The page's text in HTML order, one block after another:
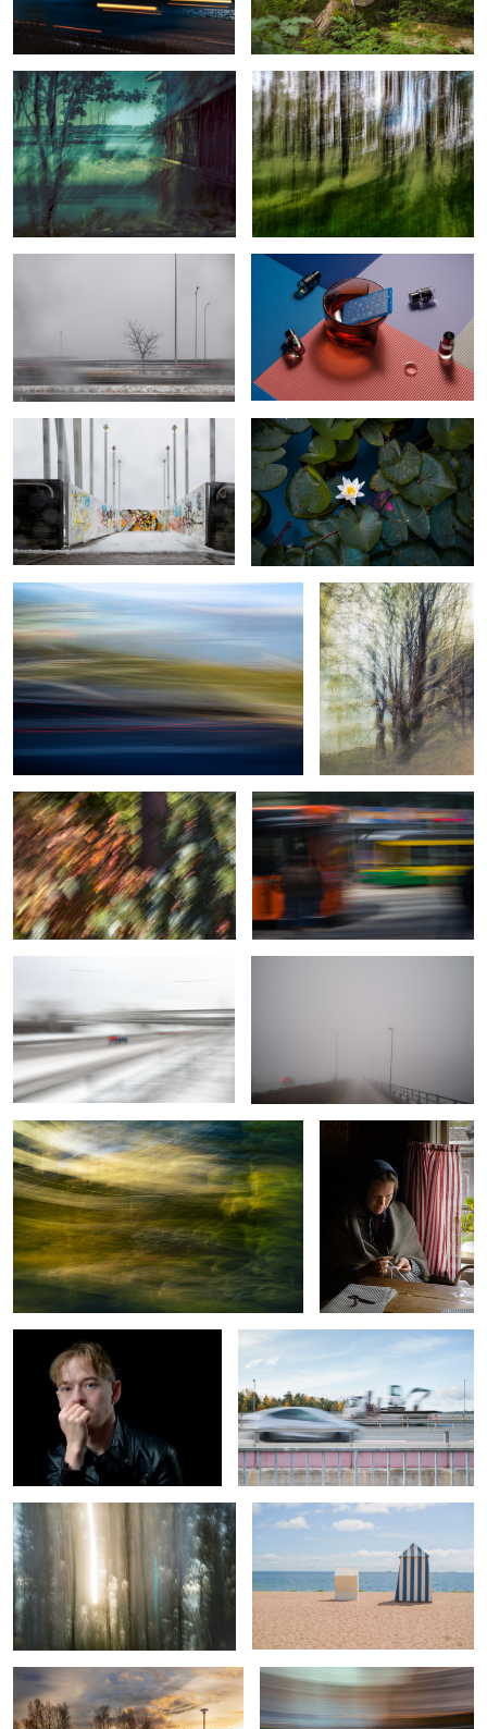
2
Revenant Reflections and Refractions
The false feeling of calm during a
storm
Calm water lilly
Traffic footprint
0
Thickened Nature
Botanical Frequency (Falling colors) Motion in motion
Moving in a storm Morning ride
Integrity
Soft Light Under Control
0
Excavation of Color
Spring, sun, pines and sea Vacation Romance
Sunday sunset Taking a left turn